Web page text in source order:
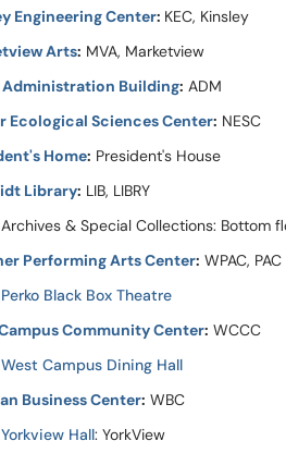
Engineering Center: KEC, Kinsley
Arts: MVA, Marketview
Administration Building: ADM
Ecological Sciences Center: NESC
Home: President's House
Library: LIB, LIBRY
Archives & Special Collections: Bottom
Performing Arts Center: WPAC, PAC
Perko Black Box Theatre
Community Center: WCCC
West Campus Dining Hall
Business Center: WBC
Yorkview Hall: YorkView